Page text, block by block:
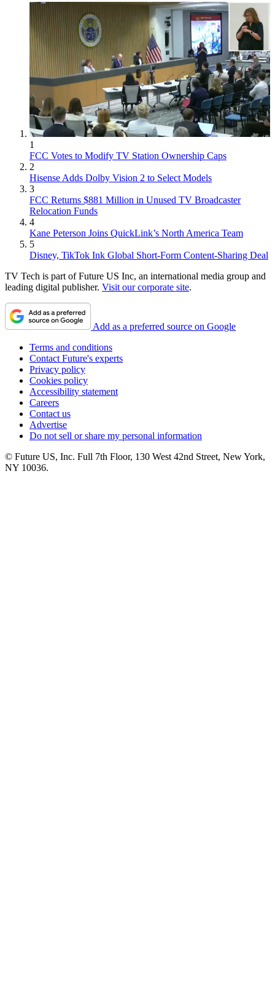
1
FCC Votes to Modify TV Station Ownership Caps
2
Hisense Adds Dolby Vision 2 to Select Models
3
FCC Returns $881 Million in Unused TV Broadcaster
Relocation Funds
4
Kane Peterson Joins QuickLink’s North America Team
5
Disney, TikTok Ink Global Short-Form Content-Sharing Deal
TV Tech is part of Future US Inc, an international media group and
leading digital publisher. Visit our corporate site.
Add as a preferred source on Google
Terms and conditions
Contact Future's experts
Privacy policy
Cookies policy
Accessibility statement
Careers
Contact us
Advertise
Do not sell or share my personal information
© Future US, Inc. Full 7th Floor, 130 West 42nd Street, New York,
NY 10036.